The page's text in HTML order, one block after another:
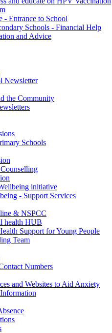
- Entrance to School
Schools - Financial Help
and Advice
Newsletter
the Community
Schools
initiative
- Support Services
& NSPCC
health HUB
Support for Young People
Team
Numbers
and Websites to Aid Anxiety